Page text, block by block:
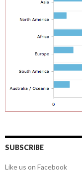
SUBSCRIBE
Like us on Facebook